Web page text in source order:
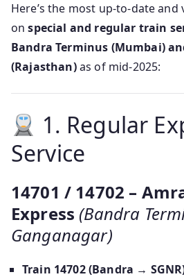
Here’s the most up-to-date
onspecial and regular train
Bandra Terminus (Mumbai)
(Rajasthan)as of mid‑2025:
1. Regular
Service
14701 / 14702 –
Express (Bandra
Ganganagar)
Train 14702 (Bandra →